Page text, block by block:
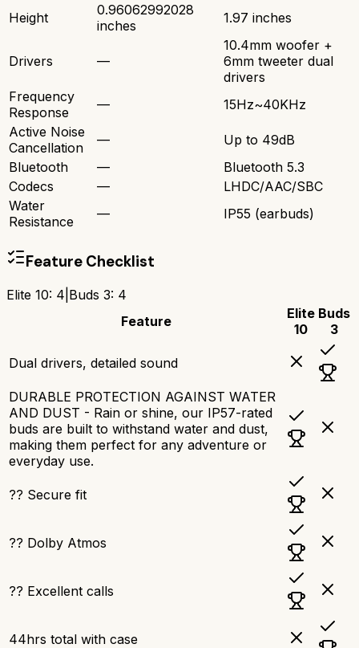
Height
0.96062992028
inches
1.97 inches
Drivers —
10.4mm woofer +
6mm tweeter dual
drivers
Frequency
Response
—
15Hz~40KHz
Active Noise
Cancellation
—
Up to 49dB
Bluetooth
—
Bluetooth 5.3
Codecs
—
LHDC/AAC/SBC
Water
Resistance
— IP55 (earbuds)
Feature Checklist
Elite 10: 4 Buds 3: 4
Feature
Elite
10
Buds
3
Dual drivers, detailed sound
DURABLE PROTECTION AGAINST WATER
AND DUST - Rain or shine, our IP57-rated
buds are built to withstand water and dust,
making them perfect for any adventure or
everyday use.
?? Secure fit
?? Dolby Atmos
?? Excellent calls
44hrs total with case